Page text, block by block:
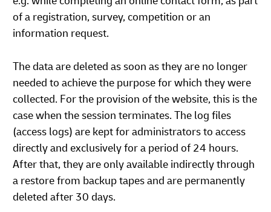
of a registration, survey, competition or an
information request.
The data are deleted as soon as they are no longer
needed to achieve the purpose for which they were
collected. For the provision of the website, this is the
case when the session terminates. The log files
(access logs) are kept for administrators to access
directly and exclusively for a period of 24 hours.
After that, they are only available indirectly through
a restore from backup tapes and are permanently
deleted after 30 days.